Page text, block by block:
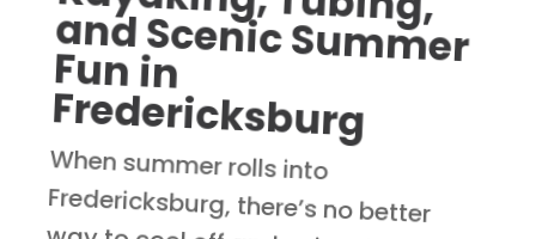
Fredericksburg
When summer rolls into
Fredericksburg, there’s no better
way to cool off and enjoy the
outdoors than spending time on the
Rappahannock River. Whether
you’re looking for a relaxing float,
an invigorating paddle, or simply a
spot to unwind by the water, the
Rappahannock offers an